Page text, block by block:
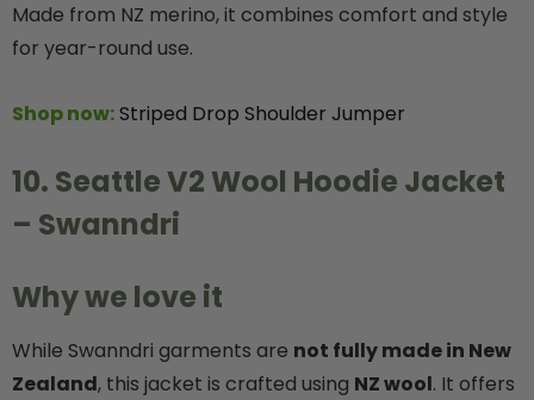
Made from NZ merino, it combines comfort and style
for year-round use.
Shop now:Striped Drop Shoulder Jumper
10. Seattle V2 Wool Hoodie Jacket
– Swanndri
Why we love it
While Swanndri garments are not fully made in New
Zealand, this jacket is crafted using NZ wool. It offers